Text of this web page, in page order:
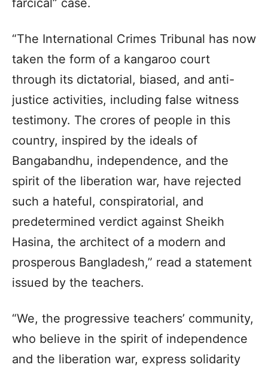
farcical” case.
“The International Crimes Tribunal has now
taken the form of a kangaroo court
through its dictatorial, biased, and anti-
justice activities, including false witness
testimony. The crores of people in this
country, inspired by the ideals of
Bangabandhu, independence, and the
spirit of the liberation war, have rejected
such a hateful, conspiratorial, and
predetermined verdict against Sheikh
Hasina, the architect of a modern and
prosperous Bangladesh,” read a statement
issued by the teachers.
“We, the progressive teachers’ community,
who believe in the spirit of independence
and the liberation war, express solidarity